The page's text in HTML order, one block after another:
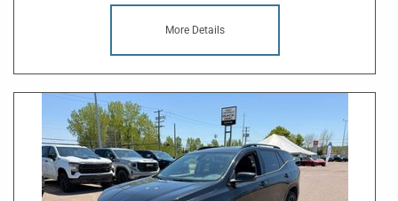
More Details